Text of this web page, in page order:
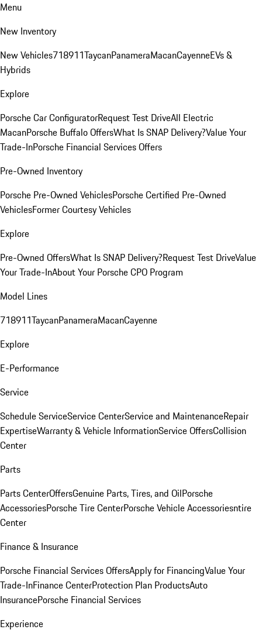
Menu
New Inventory
New Vehicles718911TaycanPanameraMacanCayenneEVs &
Hybrids
Explore
Porsche Car ConfiguratorRequest Test DriveAll Electric
MacanPorsche Buffalo OffersWhat Is SNAP Delivery?Value Your
Trade-InPorsche Financial Services Offers
Pre-Owned Inventory
Porsche Pre-Owned VehiclesPorsche Certified Pre-Owned
VehiclesFormer Courtesy Vehicles
Explore
Pre-Owned OffersWhat Is SNAP Delivery?Request Test DriveValue
Your Trade-InAbout Your Porsche CPO Program
Model Lines
718911TaycanPanameraMacanCayenne
Explore
E-Performance
Service
Schedule ServiceService CenterService and MaintenanceRepair
ExpertiseWarranty & Vehicle InformationService OffersCollision
Center
Parts
Parts CenterOffersGenuine Parts, Tires, and OilPorsche
AccessoriesPorsche Tire CenterPorsche Vehicle Accessoriesntire
Center
Finance & Insurance
Porsche Financial Services OffersApply for FinancingValue Your
Trade-InFinance CenterProtection Plan ProductsAuto
InsurancePorsche Financial Services
Experience